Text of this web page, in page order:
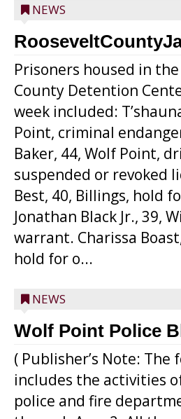
NEWS
Prisoners housed in
County Detention
week included:
Point, criminal
Baker, 44, Wolf Point,
suspended or revoked
Best, 40, Billings, hold
Jonathan Black Jr., 39,
warrant. Charissa
hold for o...
NEWS
Wolf Point Police
( Publisher’s Note:
includes the activities
police and fire